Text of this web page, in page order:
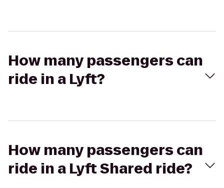
How many passengers can
ride in a Lyft?
How many passengers can
ride in a Lyft Shared ride?